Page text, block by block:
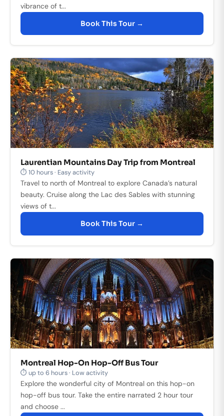
vibrance of t...
Book This Tour →
Laurentian Mountains Day Trip from Montreal
⏱ 10 hours · Easy activity
Travel to north of Montreal to explore Canada’s natural
beauty. Cruise along the Lac des Sables with stunning
views of t...
Book This Tour →
Montreal Hop-On Hop-Off Bus Tour
⏱ up to 6 hours · Low activity
Explore the wonderful city of Montreal on this hop-on
hop-off bus tour. Take the entire narrated 2 hour tour
and choose ...